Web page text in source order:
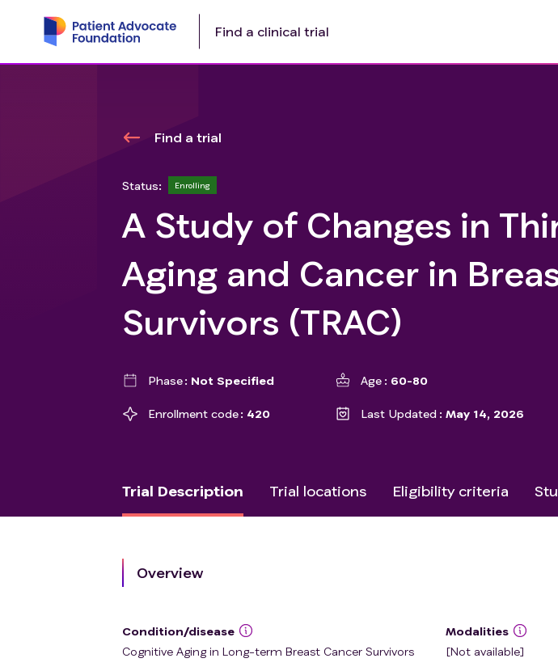
Find a clinical trial
Find a trial
Status: Enrolling
A Study of Changes in
Aging and Cancer in
Survivors (TRAC)
Phase Not Specified Age 60-80
Enrollment code 420 Last Updated May 14, 2026
Trial Description Trial locations Eligibility criteria
Overview
Condition/disease
Cognitive Aging in Long-term Breast Cancer Survivors
Modalities
[Not available]